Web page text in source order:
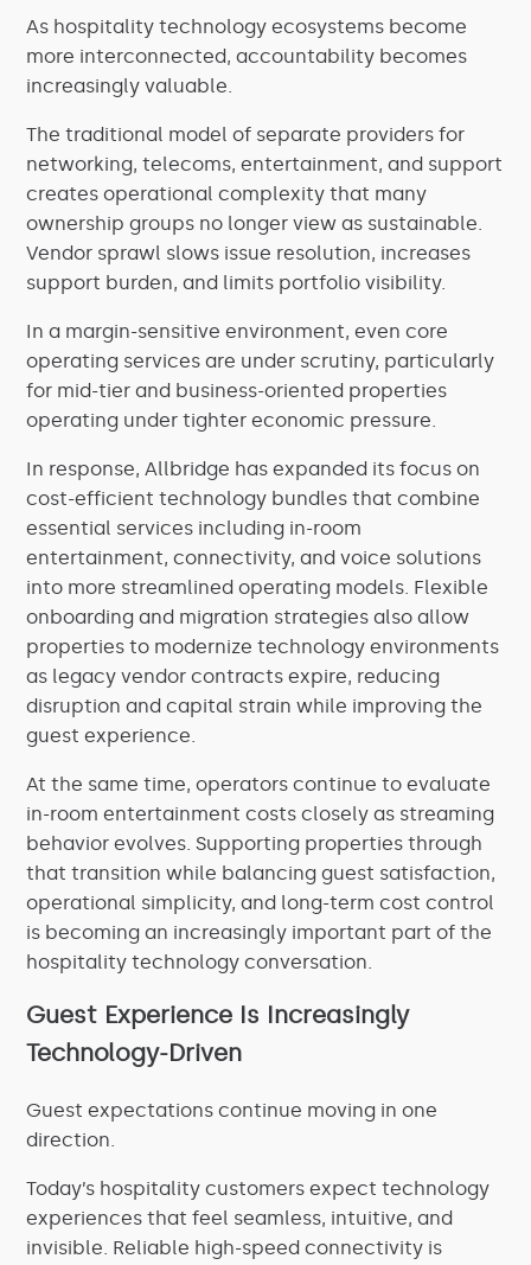
As hospitality technology ecosystems become
more interconnected, accountability becomes
increasingly valuable.
The traditional model of separate providers for
networking, telecoms, entertainment, and support
creates operational complexity that many
ownership groups no longer view as sustainable.
Vendor sprawl slows issue resolution, increases
support burden, and limits portfolio visibility.
In a margin-sensitive environment, even core
operating services are under scrutiny, particularly
for mid-tier and business-oriented properties
operating under tighter economic pressure.
In response, Allbridge has expanded its focus on
cost-efficient technology bundles that combine
essential services including in-room
entertainment, connectivity, and voice solutions
into more streamlined operating models. Flexible
onboarding and migration strategies also allow
properties to modernize technology environments
as legacy vendor contracts expire, reducing
disruption and capital strain while improving the
guest experience.
At the same time, operators continue to evaluate
in-room entertainment costs closely as streaming
behavior evolves. Supporting properties through
that transition while balancing guest satisfaction,
operational simplicity, and long-term cost control
is becoming an increasingly important part of the
hospitality technology conversation.
Guest Experience Is Increasingly
Technology-Driven
Guest expectations continue moving in one
direction.
Today’s hospitality customers expect technology
experiences that feel seamless, intuitive, and
invisible. Reliable high-speed connectivity is